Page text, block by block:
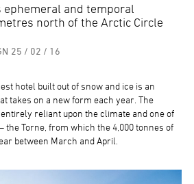
ephemeral and temporal
north of the Arctic Circle
25 / 02 / 16
hotel built out of snow and ice is an
takes on a new form each year. The
entirely reliant upon the climate and one of
the Torne, from which the 4,000 tonnes of
between March and April.